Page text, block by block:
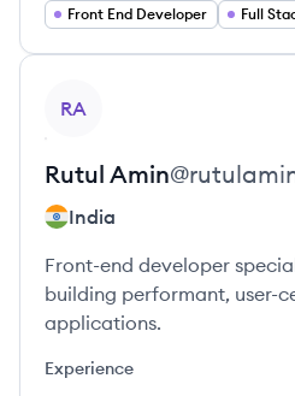
Front End Developer Full
RA
Rutul Amin@
India
Front-end developer
building performant, user-
applications.
Experience